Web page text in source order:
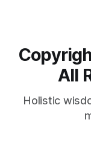
All
Holistic